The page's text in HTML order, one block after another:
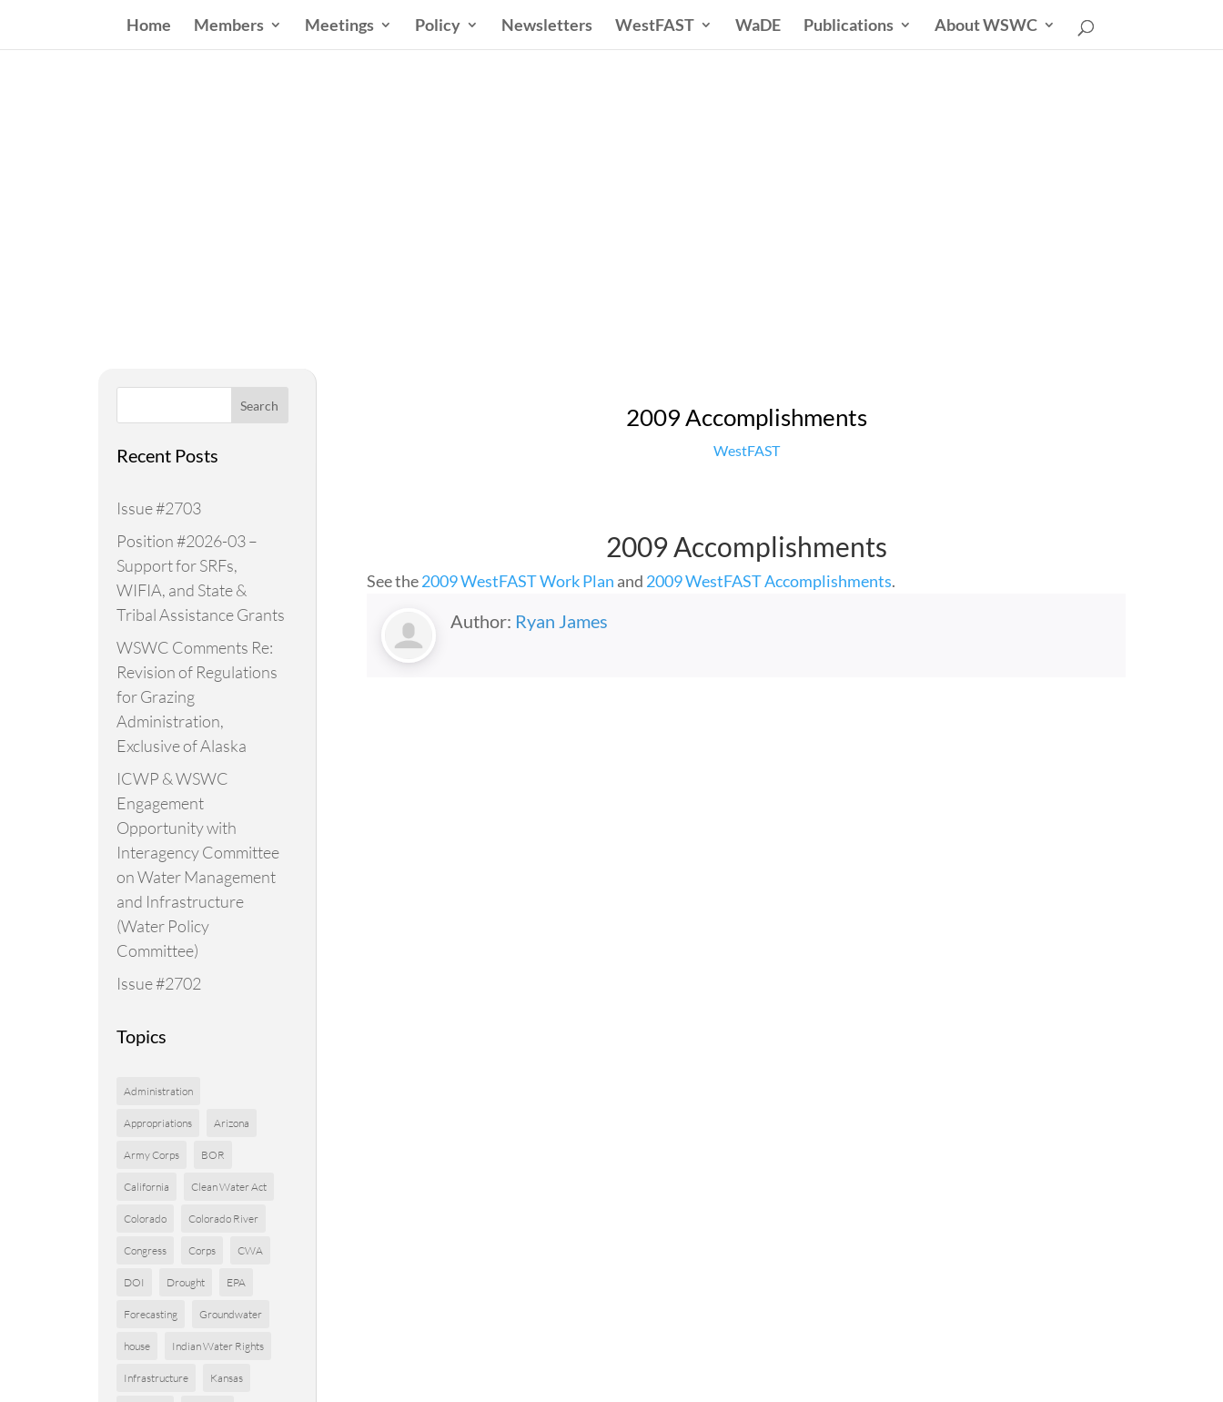
Home Members Meetings Policy Newsletters WestFAST WaDE Publications About WSWC
Search
Recent Posts
Issue #2703
Position #2026-03 –
Support for SRFs,
WIFIA, and State &
Tribal Assistance Grants
WSWC Comments Re:
Revision of Regulations
for Grazing
Administration,
Exclusive of Alaska
ICWP & WSWC
Engagement
Opportunity with
Interagency Committee
on Water Management
and Infrastructure
(Water Policy
Committee)
Issue #2702
Topics
Administration
Appropriations Arizona
Army Corps BOR
California Clean Water Act
Colorado Colorado River
Congress Corps CWA
DOI Drought EPA
Forecasting Groundwater
house Indian Water Rights
Infrastructure Kansas
2009 Accomplishments
WestFAST
2009 Accomplishments
See the2009 WestFAST Work Plan and 2009 WestFAST Accomplishments.
Author: Ryan James